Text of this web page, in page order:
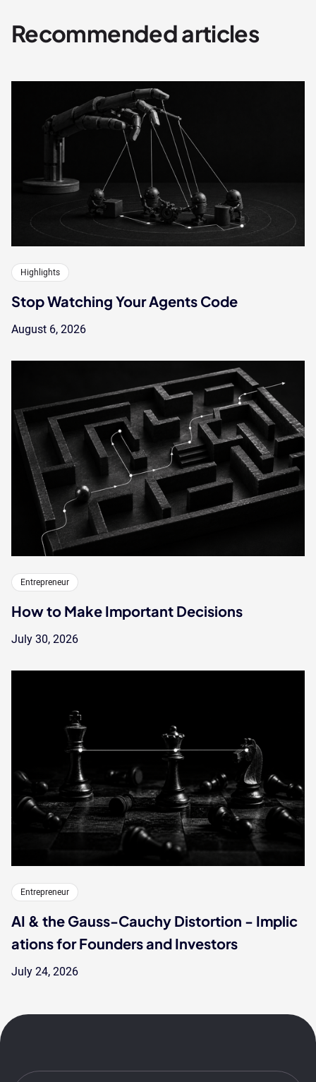
Recommended articles
Highlights
Stop Watching Your Agents Code
August 6, 2026
Entrepreneur
How to Make Important Decisions
July 30, 2026
Entrepreneur
AI & the Gauss-Cauchy Distortion - Implic
ations for Founders and Investors
July 24, 2026